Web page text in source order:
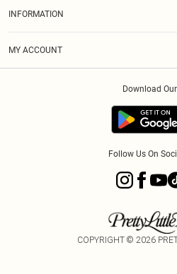
INFORMATION
MY ACCOUNT
Download
Follow Us On
COPYRIGHT © 2026